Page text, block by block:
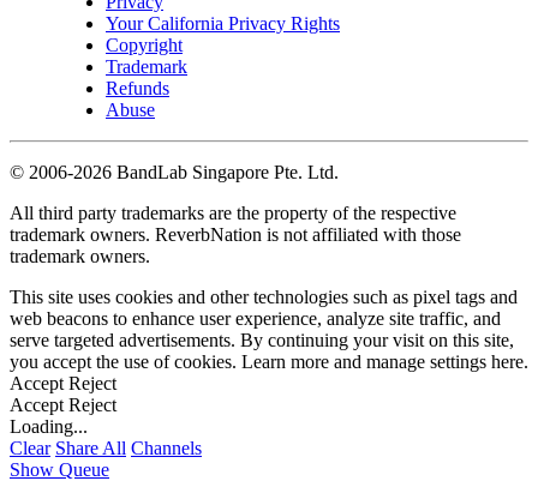
Your California Privacy Rights
Copyright
Trademark
Refunds
Abuse
© 2006-2026 BandLab Singapore Pte. Ltd.
All third party trademarks are the property of the respective
trademark owners. ReverbNation is not affiliated with those
trademark owners.
This site uses cookies and other technologies such as pixel tags and
web beacons to enhance user experience, analyze site traffic, and
serve targeted advertisements. By continuing your visit on this site,
you accept the use of cookies. Learn more and manage settings here.
Accept Reject
Accept Reject
Loading...
Clear Share All Channels
Show Queue